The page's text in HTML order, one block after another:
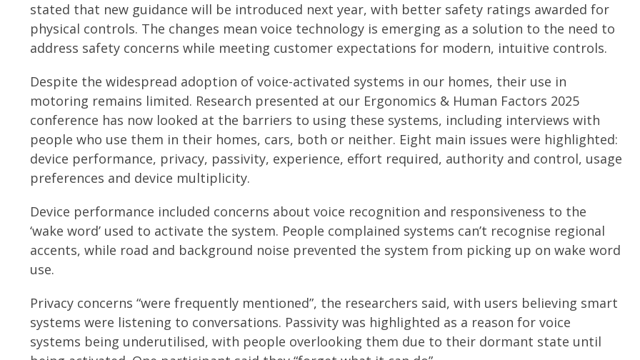
stated that new guidance will be introduced next year, with better safety ratings awarded for
physical controls. The changes mean voice technology is emerging as a solution to the need to
address safety concerns while meeting customer expectations for modern, intuitive controls.
Despite the widespread adoption of voice-activated systems in our homes, their use in
motoring remains limited. Research presented at our Ergonomics & Human Factors 2025
conference has now looked at the barriers to using these systems, including interviews with
people who use them in their homes, cars, both or neither. Eight main issues were highlighted:
device performance, privacy, passivity, experience, effort required, authority and control, usage
preferences and device multiplicity.
Device performance included concerns about voice recognition and responsiveness to the
‘wake word’ used to activate the system. People complained systems can’t recognise regional
accents, while road and background noise prevented the system from picking up on wake word
use.
Privacy concerns “were frequently mentioned”, the researchers said, with users believing smart
systems were listening to conversations. Passivity was highlighted as a reason for voice
systems being underutilised, with people overlooking them due to their dormant state until